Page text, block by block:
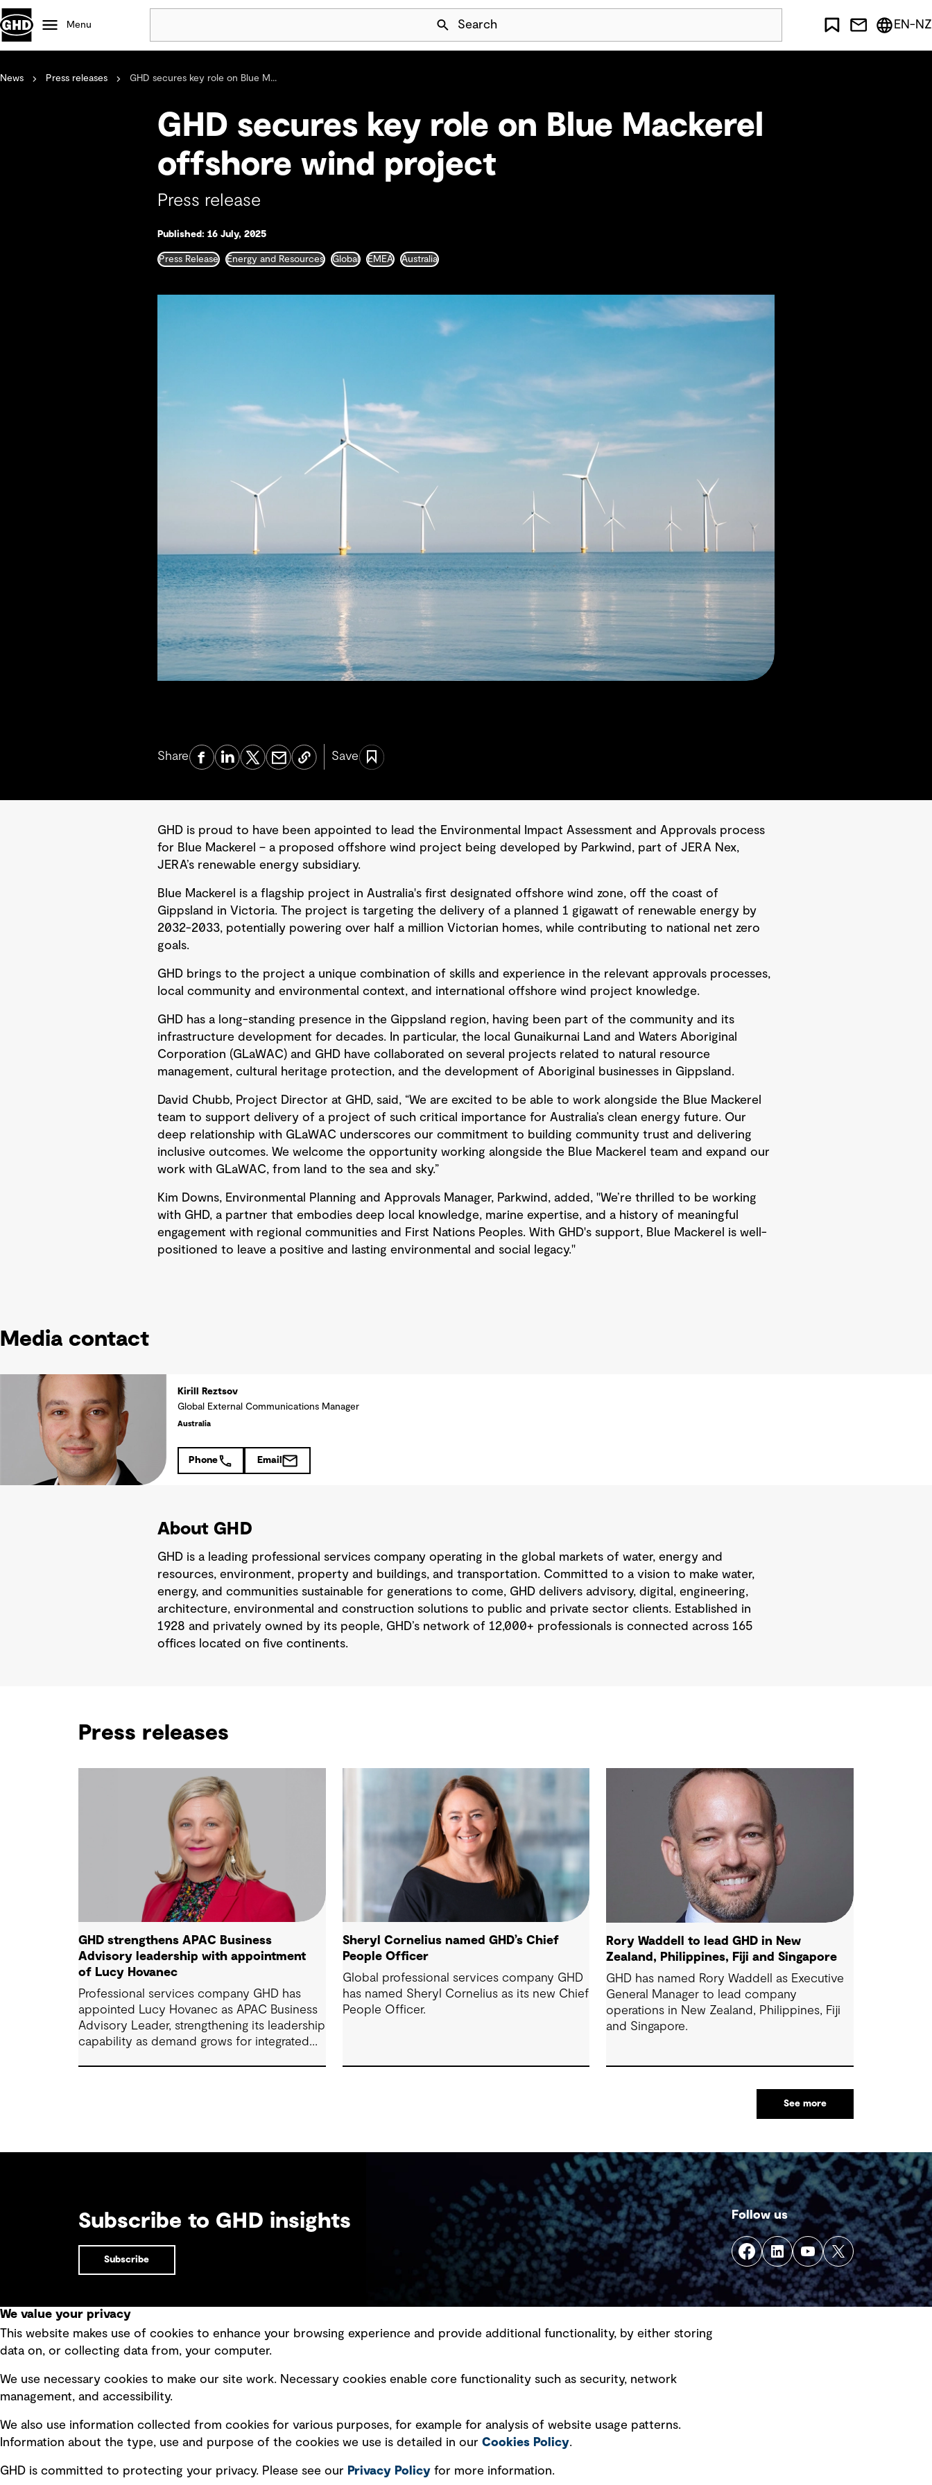
Skip Navigation
Menu Search
Popular
Projects
Defence
Nature based solutions
EN-NZ
News Press releases GHD secures key role on Blue M...
GHD secures key role on Blue Mackerel
offshore wind project
Press release
Published: 16 July, 2025
Press Release Energy and Resources Global EMEA Australia
Share Save
GHD is proud to have been appointed to lead the Environmental Impact Assessment and Approvals process
for Blue Mackerel – a proposed offshore wind project being developed by Parkwind, part of JERA Nex,
JERA’s renewable energy subsidiary.
Blue Mackerel is a flagship project in Australia's first designated offshore wind zone, off the coast of
Gippsland in Victoria. The project is targeting the delivery of a planned 1 gigawatt of renewable energy by
2032-2033, potentially powering over half a million Victorian homes, while contributing to national net zero
goals.
GHD brings to the project a unique combination of skills and experience in the relevant approvals processes,
local community and environmental context, and international offshore wind project knowledge.
GHD has a long-standing presence in the Gippsland region, having been part of the community and its
infrastructure development for decades. In particular, the local Gunaikurnai Land and Waters Aboriginal
Corporation (GLaWAC) and GHD have collaborated on several projects related to natural resource
management, cultural heritage protection, and the development of Aboriginal businesses in Gippsland.
David Chubb, Project Director at GHD, said, “We are excited to be able to work alongside the Blue Mackerel
team to support delivery of a project of such critical importance for Australia’s clean energy future. Our
deep relationship with GLaWAC underscores our commitment to building community trust and delivering
inclusive outcomes. We welcome the opportunity working alongside the Blue Mackerel team and expand our
work with GLaWAC, from land to the sea and sky.”
Kim Downs, Environmental Planning and Approvals Manager, Parkwind, added, "We’re thrilled to be working
with GHD, a partner that embodies deep local knowledge, marine expertise, and a history of meaningful
engagement with regional communities and First Nations Peoples. With GHD's support, Blue Mackerel is well-
positioned to leave a positive and lasting environmental and social legacy."
Media contact
Kirill Reztsov
Global External Communications Manager
Australia
Phone Email
About GHD
GHD is a leading professional services company operating in the global markets of water, energy and
resources, environment, property and buildings, and transportation. Committed to a vision to make water,
energy, and communities sustainable for generations to come, GHD delivers advisory, digital, engineering,
architecture, environmental and construction solutions to public and private sector clients. Established in
1928 and privately owned by its people, GHD’s network of 12,000+ professionals is connected across 165
offices located on five continents.
Press releases
GHD strengthens APAC Business
Advisory leadership with appointment
of Lucy Hovanec
Professional services company GHD has
appointed Lucy Hovanec as APAC Business
Advisory Leader, strengthening its leadership
capability as demand grows for integrated
Sheryl Cornelius named GHD’s Chief
People Officer
Global professional services company GHD
has named Sheryl Cornelius as its new Chief
People Officer.
Rory Waddell to lead GHD in New
Zealand, Philippines, Fiji and Singapore
GHD has named Rory Waddell as Executive
General Manager to lead company
operations in New Zealand, Philippines, Fiji
and Singapore.
See more
Subscribe to GHD insights
Subscribe
Follow us
Quick Links
Terms of use
Privacy policy
Board statements
Selected policies
Modern slavery statement
Accessibility standard
Integrity management
Marketing and communications
Vendors
We value your privacy
This website makes use of cookies to enhance your browsing experience and provide additional functionality, by either storing
data on, or collecting data from, your computer.
We use necessary cookies to make our site work. Necessary cookies enable core functionality such as security, network
management, and accessibility.
We also use information collected from cookies for various purposes, for example for analysis of website usage patterns.
Information about the type, use and purpose of the cookies we use is detailed in our Cookies Policy.
GHD is committed to protecting your privacy. Please see our Privacy Policy for more information.